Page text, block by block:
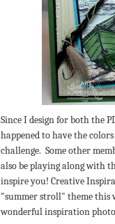
Since I design for both the
happened to have the
challenge. Some other
also be playing along with
inspire you! Creative
"summer stroll" theme this
wonderful inspiration photo